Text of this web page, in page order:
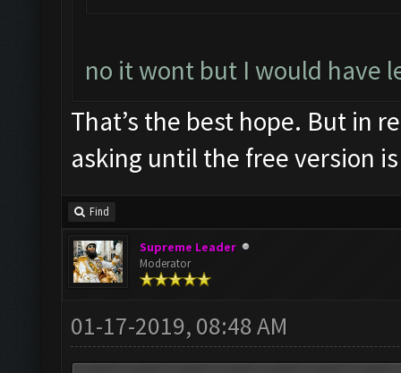
no it wont but I would have
That’s the best hope. But in
asking until the free version
Find
Supreme Leader
Moderator
01-17-2019, 08:48 AM